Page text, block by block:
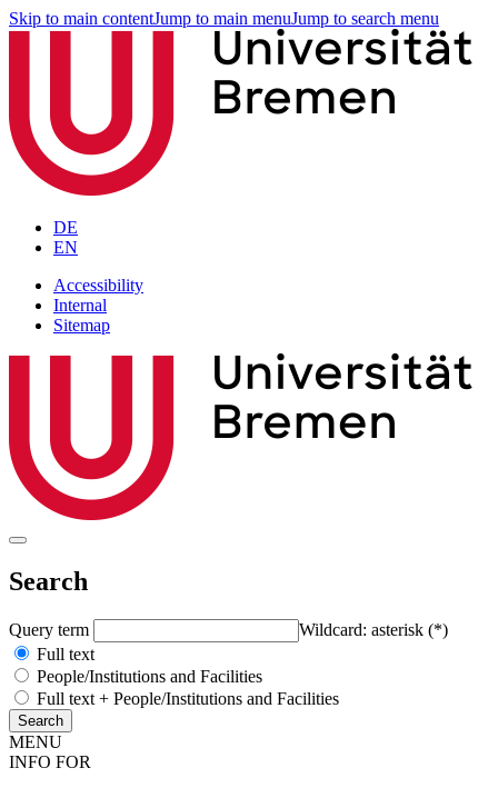
Skip to main contentJump to main menuJump to search menu
DE
EN
Accessibility
Internal
Sitemap
Search
Query term
Wildcard: asterisk (*)
Full text
People/Institutions and Facilities
Full text + People/Institutions and Facilities
MENU
INFO FOR